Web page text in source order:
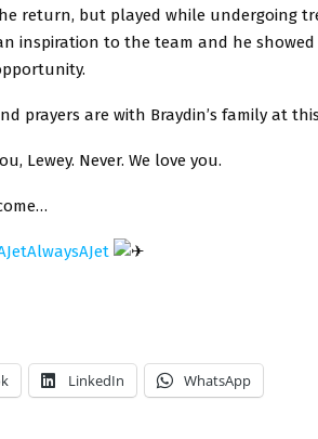
return, but played while undergoing
inspiration to the team and he
prayers are with Braydin’s family at
Lewey. Never. We love you.
LinkedIn WhatsApp